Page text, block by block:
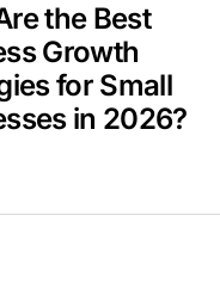
the Best
Growth
for Small
in 2026?